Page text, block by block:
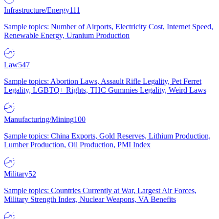
Infrastructure/Energy111
Sample topics: Number of Airports, Electricity Cost, Internet Speed,
Renewable Energy, Uranium Production
Law547
Sample topics: Abortion Laws, Assault Rifle Legality, Pet Ferret
Legality, LGBTQ+ Rights, THC Gummies Legality, Weird Laws
Manufacturing/Mining100
Sample topics: China Exports, Gold Reserves, Lithium Production,
Lumber Production, Oil Production, PMI Index
Military52
Sample topics: Countries Currently at War, Largest Air Forces,
Military Strength Index, Nuclear Weapons, VA Benefits